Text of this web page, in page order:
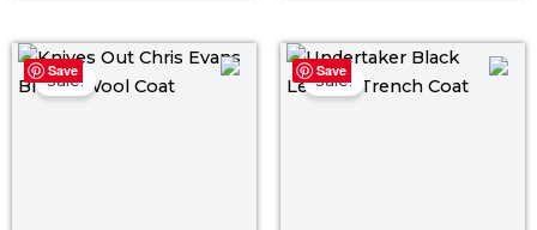
Save
Sale!
Price
range:
Save
Sale!